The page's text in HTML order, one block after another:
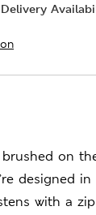
on
designed
with a